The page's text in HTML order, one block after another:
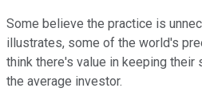
Some believe the practice is
illustrates, some of the world's
think there's value in keeping
the average investor.